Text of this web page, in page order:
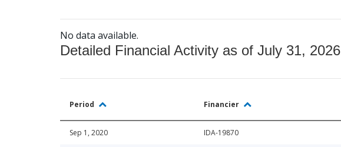
No data available.
Detailed Financial Activity as of July 31, 2026
Period Financier
Sep 1, 2020 IDA-19870